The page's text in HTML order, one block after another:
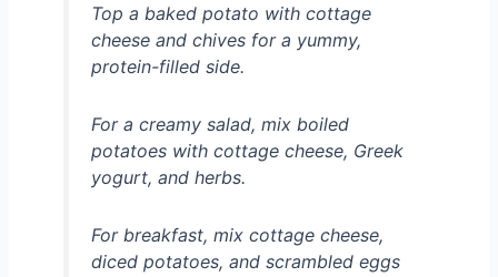
Top a baked potato with cottage
cheese and chives for a yummy,
protein-filled side.
For a creamy salad, mix boiled
potatoes with cottage cheese, Greek
yogurt, and herbs.
For breakfast, mix cottage cheese,
diced potatoes, and scrambled eggs